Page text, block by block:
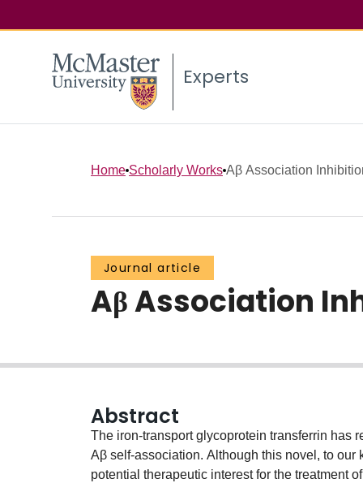
Experts
Home Scholarly Works Aβ Association
Journal article
Aβ Association
Abstract
The iron-transport glycoprotein transferrin has
Aβ self-association. Although this novel, to
potential therapeutic interest for the treatment